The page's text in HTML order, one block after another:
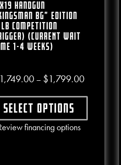
Handgun
BG” Edition
Competition
(CURRENT WAIT
1-4 WEEKS)
– $1,799.00Price
Select options
This product has
financing options